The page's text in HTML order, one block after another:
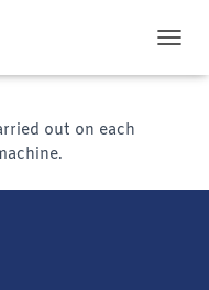
provided in our email,
results to John Gillies
out on each